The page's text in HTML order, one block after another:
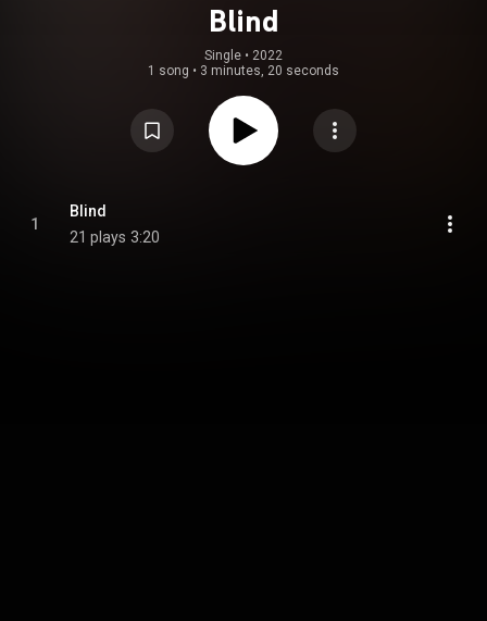
Blind
Single • 2022
1 song • 3 minutes, 20 seconds
1
Blind
21 plays 3:20